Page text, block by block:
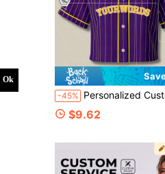
Ok
-45% Personalized Custom Women's Short Baseball Jersey, Customizable Team Name, Name,
$9.62